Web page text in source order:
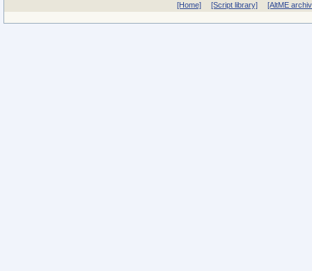
[Home] [Script library] [AltME